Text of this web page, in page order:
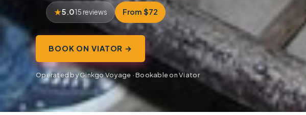
5.015 reviews From $72
BOOK ON VIATOR →
Operated by Ginkgo Voyage · Bookable on Viator